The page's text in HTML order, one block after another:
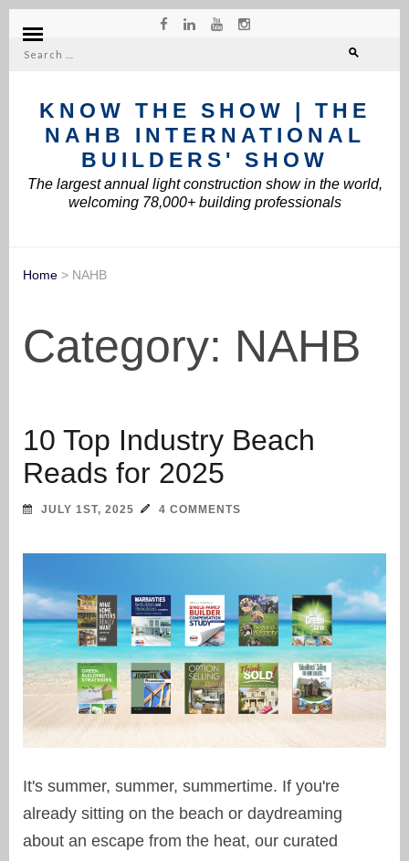
Search
KNOW THE SHOW | THE
NAHB INTERNATIONAL
BUILDERS' SHOW
The largest annual light construction show in the world,
welcoming 78,000+ building professionals
Home > NAHB
Category: NAHB
10 Top Industry Beach
Reads for 2025
JULY 1ST, 2025 4 COMMENTS
It's summer, summer, summertime. If you're
already sitting on the beach or daydreaming
about an escape from the heat, our curated